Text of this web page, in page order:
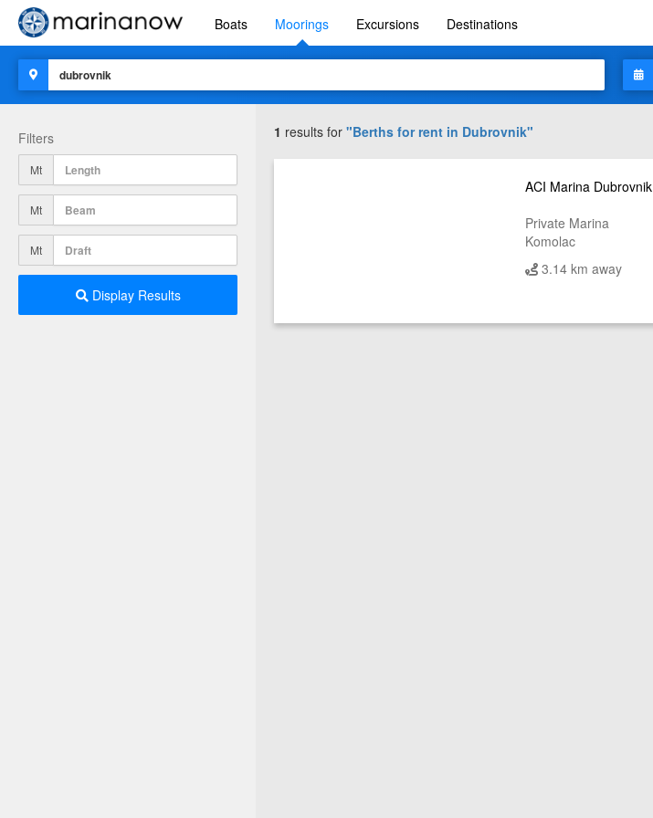
Boats Moorings Excursions Destinations
Filters
Mt
Mt
Mt
Display Results
1 results for "Berths for rent in Dubrovnik"
ACI Marina Dubrovnik
Private Marina
Komolac
3.14 km away